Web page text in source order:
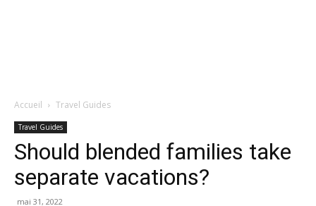
Accueil Travel Guides
Travel Guides
Should blended families take
separate vacations?
mai 31, 2022